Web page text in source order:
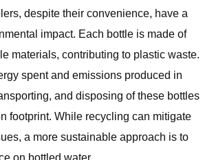
despite their convenience, have a
impact. Each bottle is made of
materials, contributing to plastic waste.
spent and emissions produced in
and disposing of these bottles
footprint. While recycling can mitigate
a more sustainable approach is to
on bottled water.